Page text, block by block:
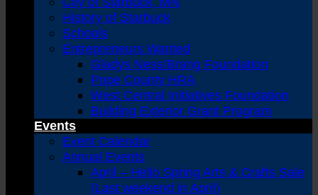
History of Starbuck
Schools
Entrepreneurs Wanted
Gladys Ness/Brang Foundation
Pope County HRA
West Central Initiatives Foundation
Building Exterior Grant Program
Events
Event Calendar
Annual Events
April – Hello Spring Arts & Crafts Sale
(Last weekend in April)